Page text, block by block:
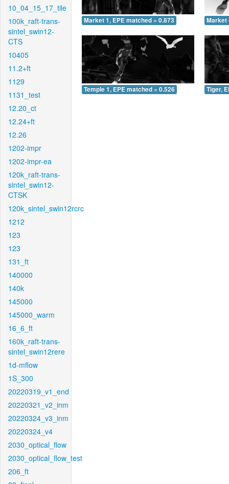
10_04_15_17_tile
100k_raft-trans-
sintel_swin12-
CTS
10405
11.2+ft
1129
1131_test
12.20_ct
12.24+ft
12.26
1202-impr
1202-impr-ea
120k_raft-trans-
sintel_swin12-
CTSK
120k_sintel_swin12rcrc
1212
123
123
131_ft
140000
140k
145000
145000_warm
16_6_ft
160k_raft-trans-
sintel_swin12rere
1d-mflow
1S_300
20220319_v1_end
20220321_v2_inm
20220324_v3_inm
20220324_v4
2030_optical_flow
2030_optical_flow_test
206_ft
Market 1, EPE matched = 0.873 Market
Temple 1, EPE matched = 0.526 Tiger,